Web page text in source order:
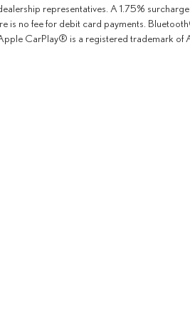
representatives. A 1.75%
is no fee for debit card payments.
CarPlay® is a registered trademark of